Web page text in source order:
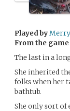
Played by
From the game
The last in a
She inherited
folks when her
bathtub.
She only sort of